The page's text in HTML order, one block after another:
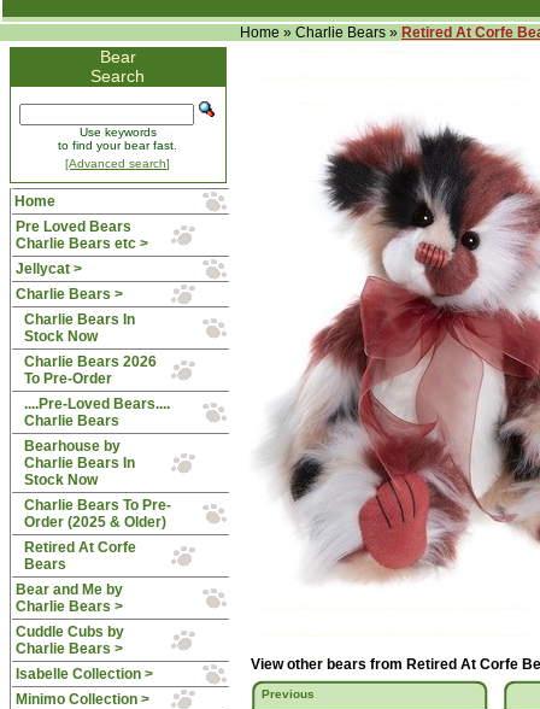
Home » Charlie Bears » Retired At Corfe
Bear
Search
Use keywords
to find your bear fast.
[Advanced search]
Home
Pre Loved Bears
Charlie Bears etc >
Jellycat >
Charlie Bears >
Charlie Bears In
Stock Now
Charlie Bears 2026
To Pre-Order
....Pre-Loved Bears....
Charlie Bears
Bearhouse by
Charlie Bears In
Stock Now
Charlie Bears To Pre-
Order (2025 & Older)
Retired At Corfe
Bears
Bear and Me by
Charlie Bears >
Cuddle Cubs by
Charlie Bears >
Isabelle Collection >
Minimo Collection >
View other bears from Retired At Corfe
Previous